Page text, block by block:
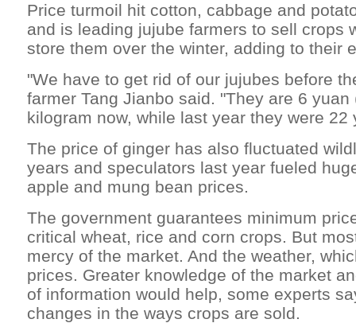
Price turmoil hit cotton, cabbage and
and is leading jujube farmers to sell crops
store them over the winter, adding to their
"We have to get rid of our jujubes before
farmer Tang Jianbo said. "They are 6 yuan
kilogram now, while last year they were 22
The price of ginger has also fluctuated
years and speculators last year fueled
apple and mung bean prices.
The government guarantees minimum
critical wheat, rice and corn crops. But
mercy of the market. And the weather,
prices. Greater knowledge of the market
of information would help, some experts
changes in the ways crops are sold.